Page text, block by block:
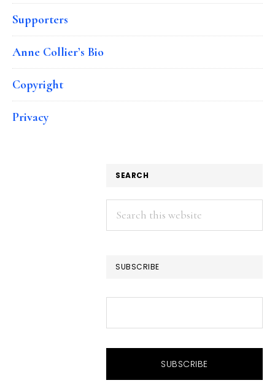
Supporters
Anne Collier’s Bio
Copyright
Privacy
SEARCH
Search
this
SUBSCRIBE